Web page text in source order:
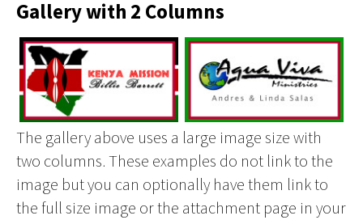
Gallery with 2 Columns
The gallery above uses a large image size with
two columns. These examples do not link to the
image but you can optionally have them link to
the full size image or the attachment page in your